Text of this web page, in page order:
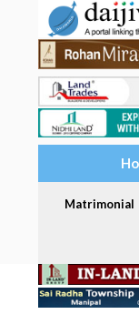
Matrimonial